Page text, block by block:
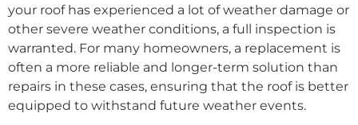
your roof has experienced a lot of weather damage or
other severe weather conditions, a full inspection is
warranted. For many homeowners, a replacement is
often a more reliable and longer-term solution than
repairs in these cases, ensuring that the roof is better
equipped to withstand future weather events.